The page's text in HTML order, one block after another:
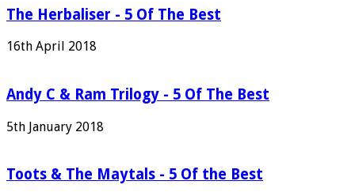
The Herbaliser - 5 Of The Best
16th April 2018
Andy C & Ram Trilogy - 5 Of The Best
5th January 2018
Toots & The Maytals - 5 Of the Best